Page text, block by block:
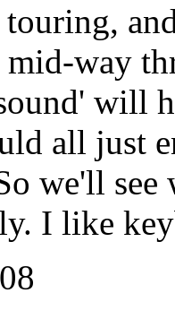
mid-way
will
all just
we'll
I like